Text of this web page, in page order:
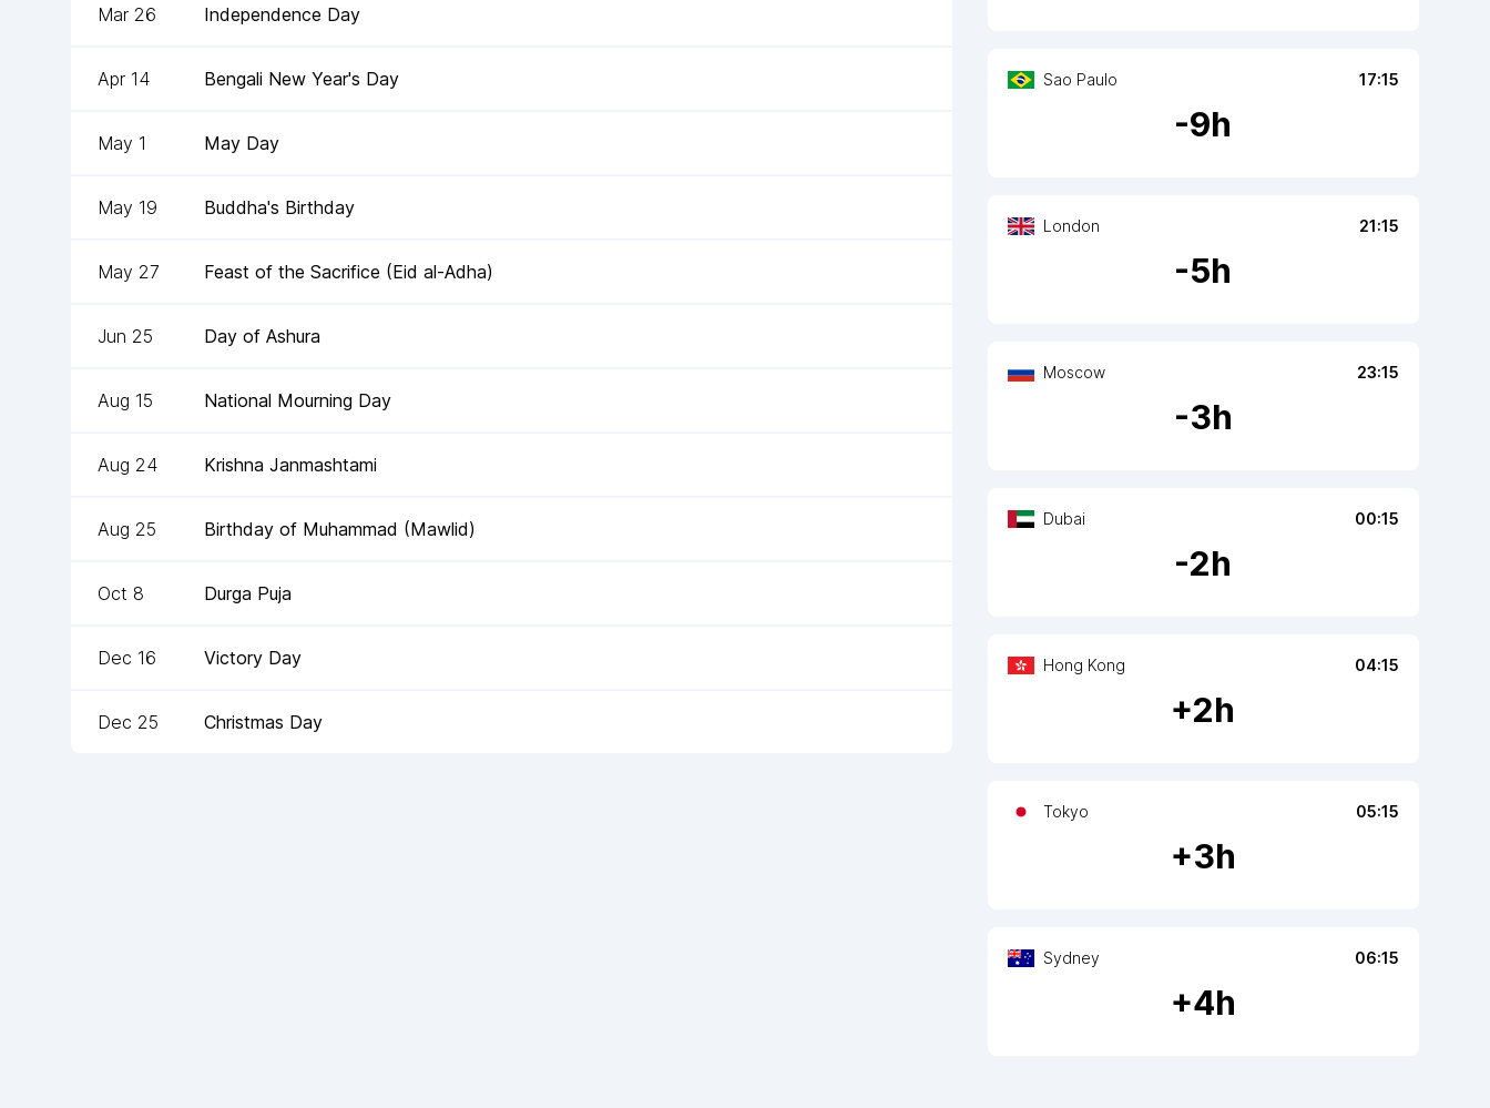
Sao Paulo 17:15
-9h
London 21:15
-5h
Moscow 23:15
-3h
Dubai 00:15
-2h
Hong Kong 04:15
+2h
Tokyo 05:15
+3h
Sydney 06:15
+4h
Mar 26 Independence Day
Apr 14 Bengali New Year's Day
May 1 May Day
May 19 Buddha's Birthday
May 27 Feast of the Sacrifice (Eid al-Adha)
Jun 25 Day of Ashura
Aug 15 National Mourning Day
Aug 24 Krishna Janmashtami
Aug 25 Birthday of Muhammad (Mawlid)
Oct 8 Durga Puja
Dec 16 Victory Day
Dec 25 Christmas Day